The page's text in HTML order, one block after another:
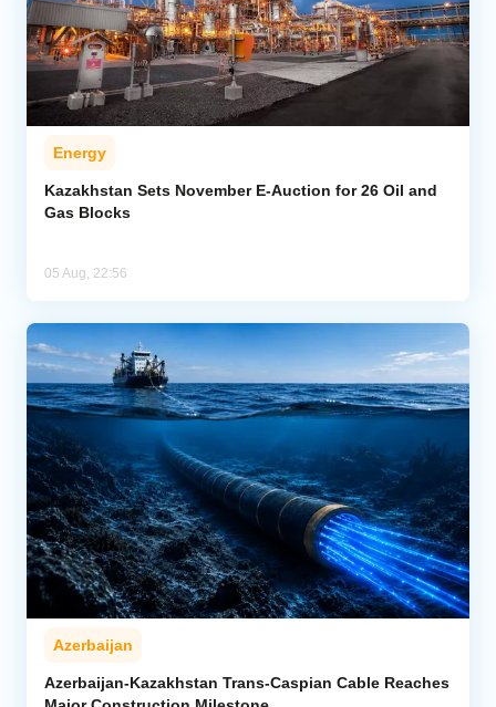
Energy
Kazakhstan Sets November E-Auction for 26 Oil and
Gas Blocks
05 Aug, 22:56
Azerbaijan
Azerbaijan-Kazakhstan Trans-Caspian Cable Reaches